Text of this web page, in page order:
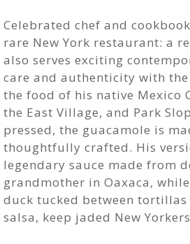
Celebrated chef and
rare New York restaurant: a
also serves exciting
care and authenticity with
the food of his native Mexico
the East Village, and Park
pressed, the guacamole is
thoughtfully crafted. His
legendary sauce made from
grandmother in Oaxaca,
duck tucked between
salsa, keep jaded New